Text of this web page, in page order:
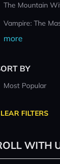
The Mountain
Vampire: The
more
BY
Most Popular
FILTERS
WITH